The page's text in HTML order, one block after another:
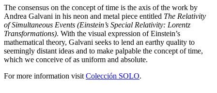
The consensus on the concept of time is the axis of the work by
Andrea Galvani in his neon and metal piece entitled The Relativity
of Simultaneous Events (Einstein’s Special Relativity: Lorentz
Transformations). With the visual expression of Einstein’s
mathematical theory, Galvani seeks to lend an earthy quality to
seemingly distant ideas and to make palpable the concept of time,
which we conceive of as uniform and absolute.
For more information visit Colección SOLO.